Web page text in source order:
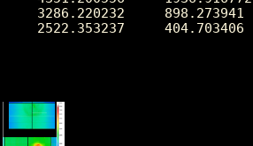
3286.220232
2522.353237